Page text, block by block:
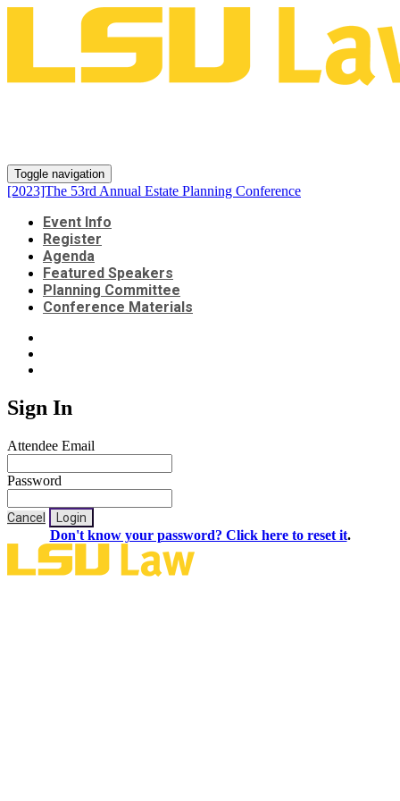
Toggle navigation
[2023]The 53rd Annual Estate Planning Conference
Event Info
Register
Agenda
Featured Speakers
Planning Committee
Conference Materials
Sign In
Attendee Email
Password
Cancel Login
Don't know your password? Click here to reset it.